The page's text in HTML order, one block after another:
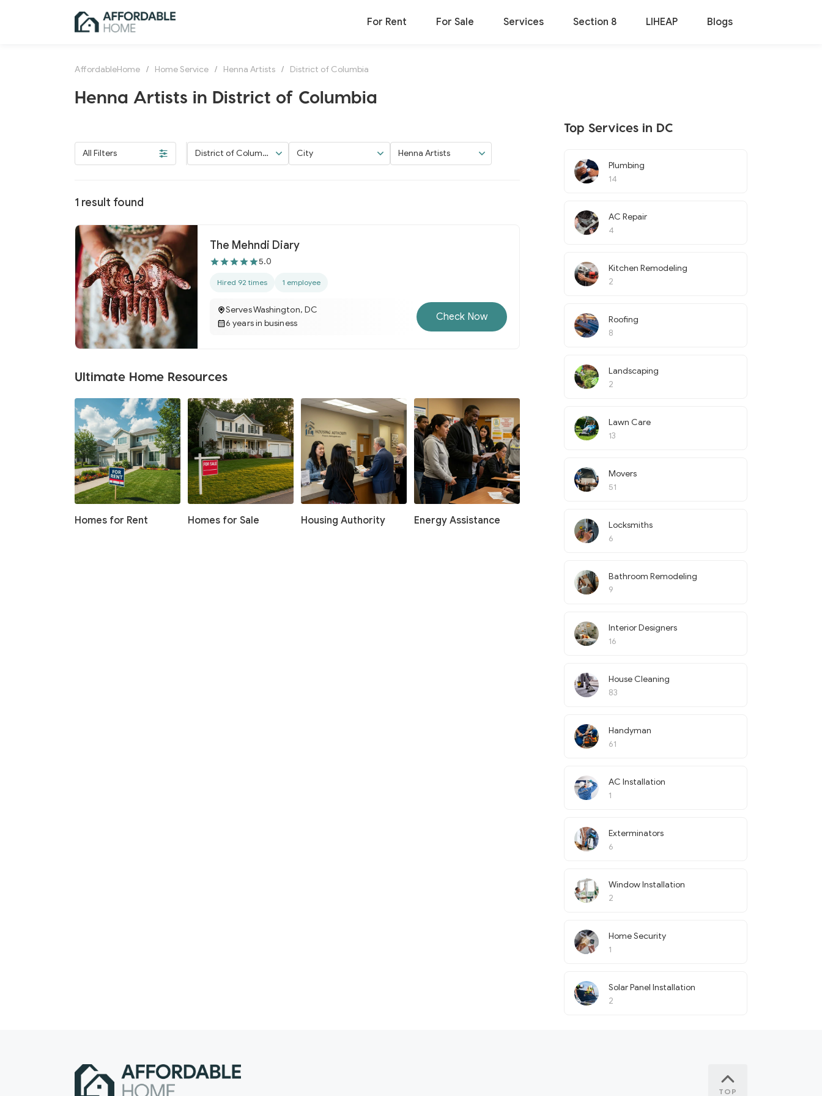
For Rent For Sale Services Section 8 LIHEAP Blogs
AffordableHome / Home Service / Henna Artists / District of Columbia
Henna Artists in District of Columbia
All Filters
District of Columbi
a
City Henna Artists
1 result found
The Mehndi Diary
5.0
Hired 92 times 1 employee
Serves Washington, DC
6 years in business
Check Now
Ultimate Home Resources
Homes for Rent Homes for Sale Housing Authority Energy Assistance
Top Services in DC
Plumbing
14
AC Repair
4
Kitchen Remodeling
2
Roofing
8
Landscaping
2
Lawn Care
13
Movers
51
Locksmiths
6
Bathroom Remodeling
9
Interior Designers
16
House Cleaning
83
Handyman
61
AC Installation
1
Exterminators
6
Window Installation
2
Home Security
1
Solar Panel Installation
2
TOP